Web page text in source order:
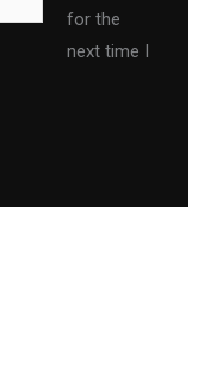
for the
next time I